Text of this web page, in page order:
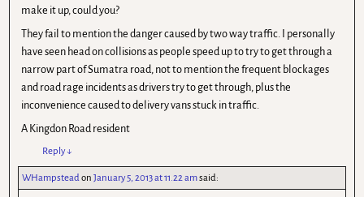
make it up, could you?
They fail to mention the danger caused by two way traffic. I personally
have seen head on collisions as people speed up to try to get through a
narrow part of Sumatra road, not to mention the frequent blockages
and road rage incidents as drivers try to get through, plus the
inconvenience caused to delivery vans stuck in traffic.
A Kingdon Road resident
Reply↓
WHampsteadonJanuary 5, 2013 at 11.22 amsaid: